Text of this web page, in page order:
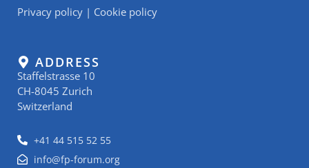
Privacy policy | Cookie policy
ADDRESS
Staffelstrasse 10
CH-8045 Zurich
Switzerland
+41 44 515 52 55
info@fp-forum.org